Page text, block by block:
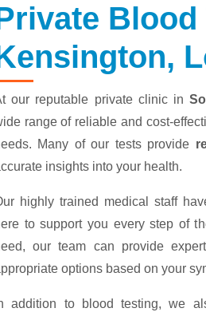
Blood
our reputable private clinic in
range of reliable and cost-
Many of our tests provide
insights into your health.
highly trained medical staff
to support you every step of
our team can provide
options based on your
addition to blood testing, we